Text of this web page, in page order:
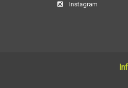
Instagram